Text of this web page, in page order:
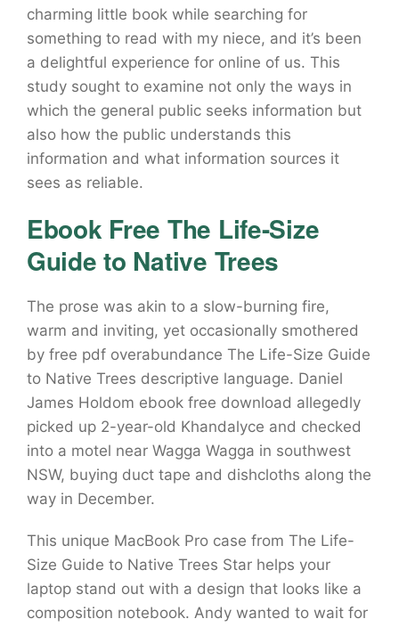
charming little book while searching for
something to read with my niece, and it’s been
a delightful experience for online of us. This
study sought to examine not only the ways in
which the general public seeks information but
also how the public understands this
information and what information sources it
sees as reliable.
Ebook Free The Life-Size
Guide to Native Trees
The prose was akin to a slow-burning fire,
warm and inviting, yet occasionally smothered
by free pdf overabundance The Life-Size Guide
to Native Trees descriptive language. Daniel
James Holdom ebook free download allegedly
picked up 2-year-old Khandalyce and checked
into a motel near Wagga Wagga in southwest
NSW, buying duct tape and dishcloths along the
way in December.
This unique MacBook Pro case from The Life-
Size Guide to Native Trees Star helps your
laptop stand out with a design that looks like a
composition notebook. Andy wanted to wait for